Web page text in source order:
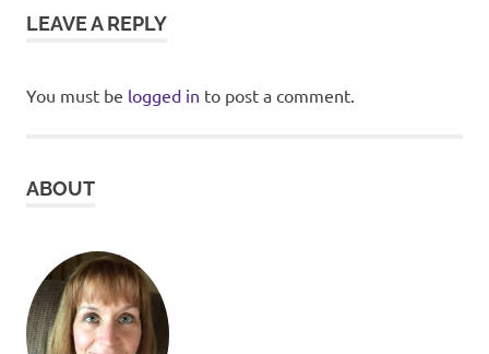
LEAVE A REPLY
You must be logged in to post a comment.
ABOUT